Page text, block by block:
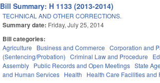
Bill Summary: H 1133 (2013-2014)
TECHNICAL AND OTHER CORRECTIONS.
Summary date: Friday, July 25, 2014
Bill categories:
Agriculture Business and Commerce Corporation and
(Sentencing/Probation)
Criminal Law and Procedure
Assembly Public Records and Open Meetings State
and Human Services Health Health Care Facilities and